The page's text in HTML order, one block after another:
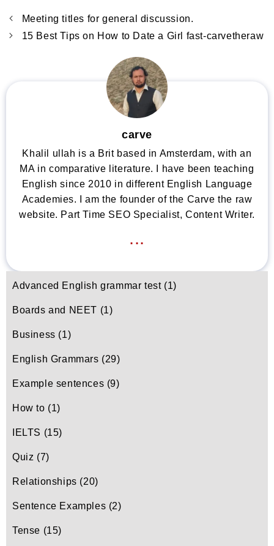
Meeting titles for general discussion.
15 Best Tips on How to Date a Girl fast-carvetheraw
carve
Khalil ullah is a Brit based in Amsterdam, with an
MA in comparative literature. I have been teaching
English since 2010 in different English Language
Academies. I am the founder of the Carve the raw
website. Part Time SEO Specialist, Content Writer.
...
Advanced English grammar test(1)
Boards and NEET (1)
Business (1)
English Grammars (29)
Example sentences (9)
How to (1)
IELTS (15)
Quiz (7)
Relationships (20)
Sentence Examples (2)
Tense (15)